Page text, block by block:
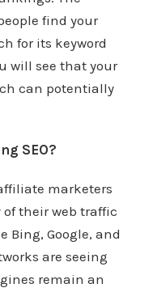
find your
for its keyword
will see that your
can potentially
SEO?
marketers
their web traffic
Bing, Google, and
are seeing
remain an